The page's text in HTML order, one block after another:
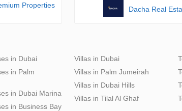
Properties
Dacha Real
in Dubai
in Palm
in Dubai Marina
in Business Bay
Villas in Dubai
Villas in Palm Jumeirah
Villas in Dubai Hills
Villas in Tilal Al Ghaf